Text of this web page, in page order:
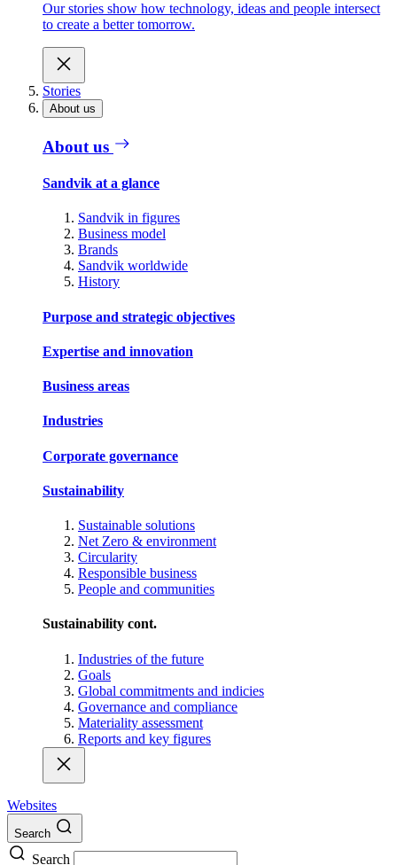
Our stories show how technology, ideas and people intersect
to create a better tomorrow.
Stories
About us
About us
Sandvik at a glance
Sandvik in figures
Business model
Brands
Sandvik worldwide
History
Purpose and strategic objectives
Expertise and innovation
Business areas
Industries
Corporate governance
Sustainability
Sustainable solutions
Net Zero & environment
Circularity
Responsible business
People and communities
Sustainability cont.
Industries of the future
Goals
Global commitments and indicies
Governance and compliance
Materiality assessment
Reports and key figures
Websites
Search
Search